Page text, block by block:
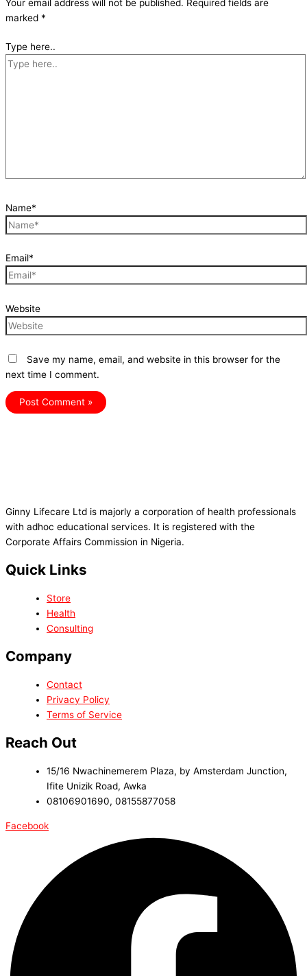
Your email address will not be published. Required fields are
marked *
Type here..
Name*
Email*
Website
Save my name, email, and website in this browser for the
next time I comment.
Ginny Lifecare Ltd is majorly a corporation of health professionals
with adhoc educational services. It is registered with the
Corporate Affairs Commission in Nigeria.
Quick Links
Store
Health
Consulting
Company
Contact
Privacy Policy
Terms of Service
Reach Out
15/16 Nwachinemerem Plaza, by Amsterdam Junction,
Ifite Unizik Road, Awka
08106901690, 08155877058
Facebook